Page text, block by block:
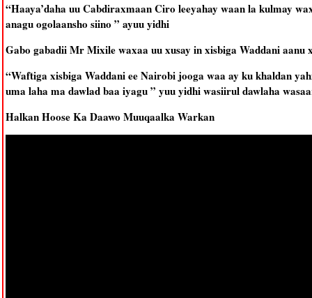
“Haaya’daha uu Cabdiraxmaan Ciro leeyahay waan la kulmay
anagu ogolaansho siino ” ayuu yidhi
Gabo gabadii Mr Mixile waxaa uu xusay in xisbiga Waddani aanu
“Waftiga xisbiga Waddani ee Nairobi jooga waa ay ku khaldan
uma laha ma dawlad baa iyagu ” yuu yidhi wasiirul dawlaha
Halkan Hoose Ka Daawo Muuqaalka Warkan